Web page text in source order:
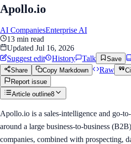
Apollo.io
AI CompaniesEnterprise AI
13 min read
Updated Jul 16, 2026
Suggest edit
History Talk Save
Share Copy Markdown Raw
Report issue
Article outline8
Apollo.io is a sales-intelligence and go-
around a large business-to-business
companies, combined with prospecting,